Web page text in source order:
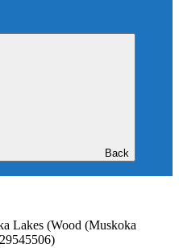
Back
Lakes (Wood (Muskoka